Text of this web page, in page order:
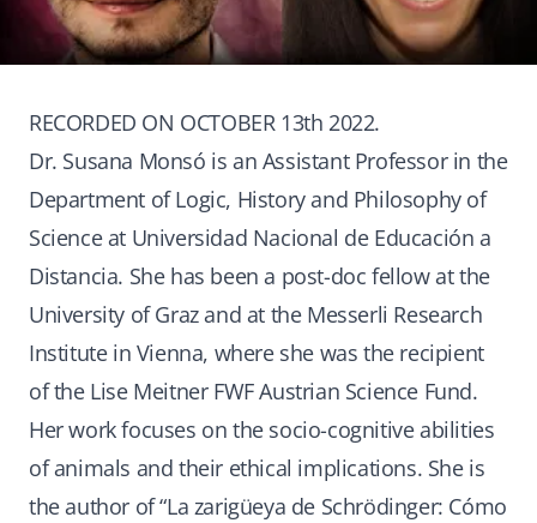
RECORDED ON OCTOBER 13th 2022.
Dr. Susana Monsó is an Assistant Professor in the
Department of Logic, History and Philosophy of
Science at Universidad Nacional de Educación a
Distancia. She has been a post-doc fellow at the
University of Graz and at the Messerli Research
Institute in Vienna, where she was the recipient
of the Lise Meitner FWF Austrian Science Fund.
Her work focuses on the socio-cognitive abilities
of animals and their ethical implications. She is
the author of “La zarigüeya de Schrödinger: Cómo